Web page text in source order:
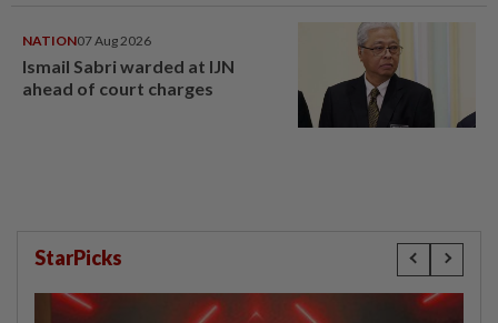
NATION07 Aug 2026
Ismail Sabri warded at IJN
ahead of court charges
StarPicks